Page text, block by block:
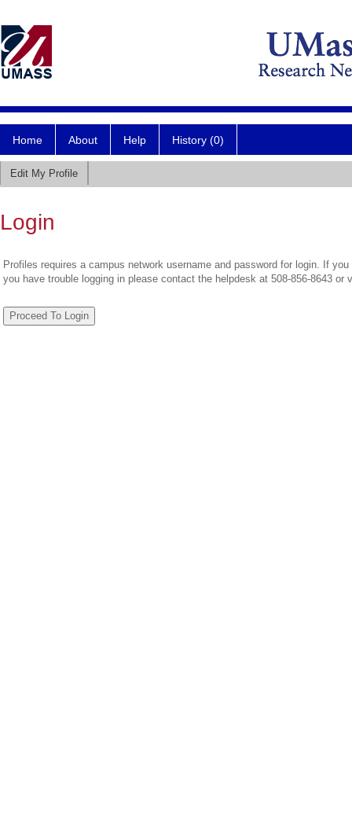
Home About Help History (0)
Edit My Profile
Login
Profiles requires a campus network username and password for login. If
you have trouble logging in please contact the helpdesk at 508-856-8643 or